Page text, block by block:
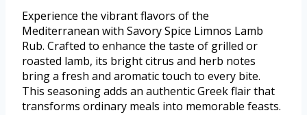
Experience the vibrant flavors of the
Mediterranean with Savory Spice Limnos Lamb
Rub. Crafted to enhance the taste of grilled or
roasted lamb, its bright citrus and herb notes
bring a fresh and aromatic touch to every bite.
This seasoning adds an authentic Greek flair that
transforms ordinary meals into memorable feasts.